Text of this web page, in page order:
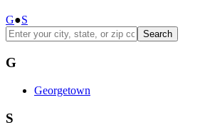
G●S
Search
G
Georgetown
S